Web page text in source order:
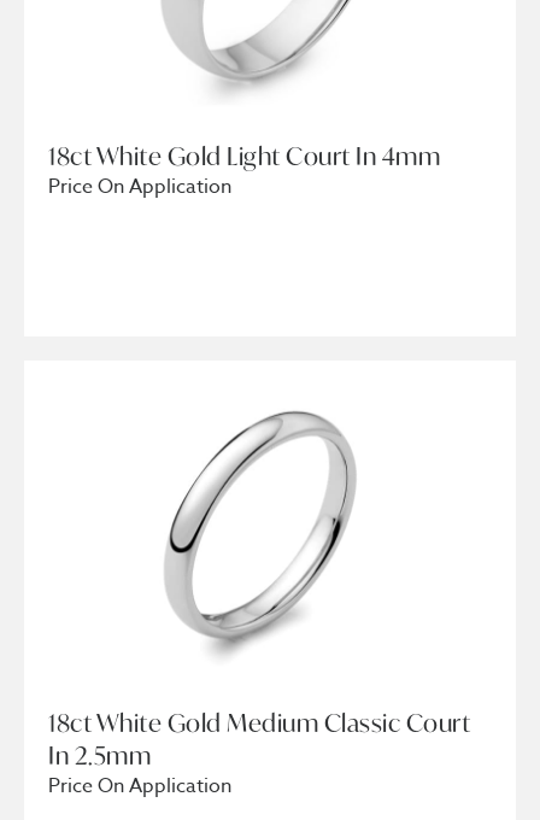
18ct White Gold Light Court In 4mm
Price On Application
18ct White Gold Medium Classic Court
In 2.5mm
Price On Application